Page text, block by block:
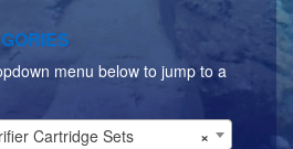
menu below to jump to a
×
Cartridge Sets